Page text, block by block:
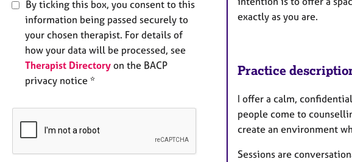
By ticking this box, you consent to this
information being passed securely to
your chosen therapist. For details of
how your data will be processed, see
Therapist Directory on the BACP
privacy notice *
exactly as you are.
Practice
I offer a calm,
people come to
create an environment
Sessions are